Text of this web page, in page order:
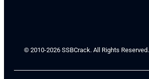
© 2010-2026 SSBCrack. All Rights Reserved.